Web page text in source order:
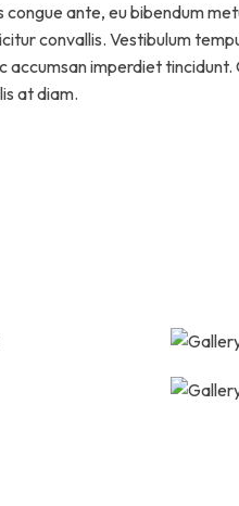
ante, eu bibendum
convallis. Vestibulum
accumsan imperdiet tincidunt.
at diam.